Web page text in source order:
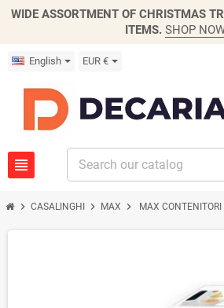
WIDE ASSORTMENT OF CHRISTMAS
ITEMS. SHOP NOW
English EUR €
view_headline
chevron_right CASALINGHI chevron_right MAX chevron_right MAX